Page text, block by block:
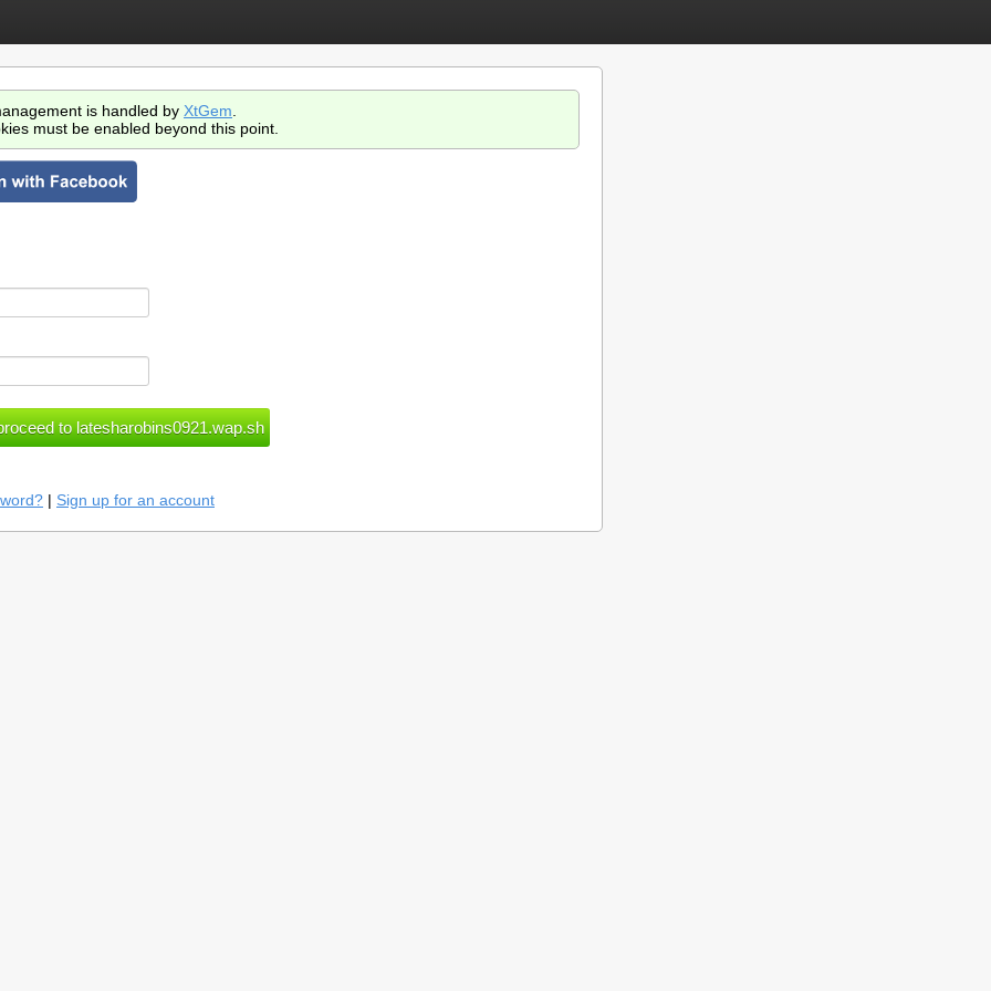
is handled by XtGem
must be enabled beyond this point.
| Sign up for an account